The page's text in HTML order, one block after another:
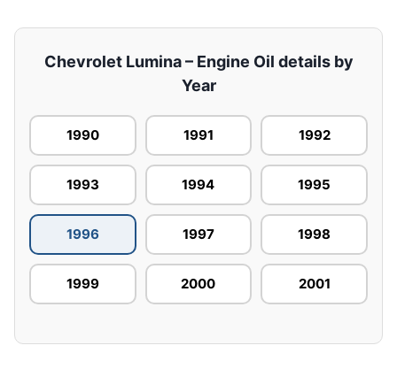
Chevrolet Lumina – Engine Oil details by
Year
1990 1991 1992
1993 1994 1995
1996 1997 1998
1999 2000 2001